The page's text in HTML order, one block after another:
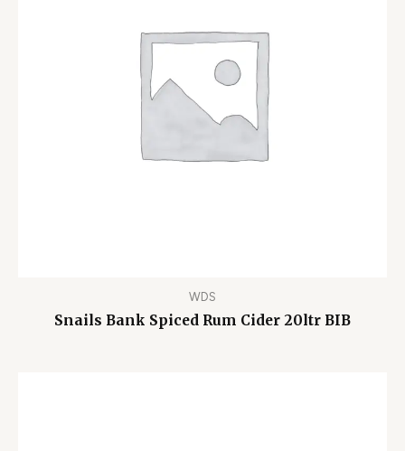
WDS
Snails Bank Spiced Rum Cider 20ltr BIB